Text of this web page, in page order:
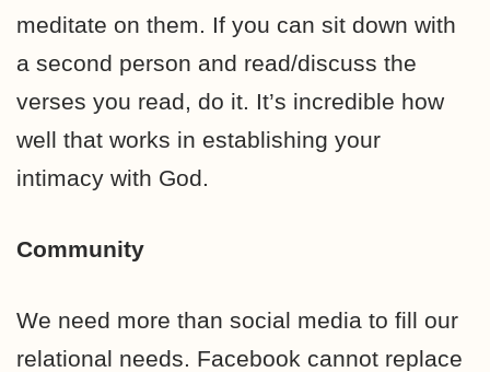
meditate on them. If you can sit down with
a second person and read/discuss the
verses you read, do it. It’s incredible how
well that works in establishing your
intimacy with God.
Community
We need more than social media to fill our
relational needs. Facebook cannot replace